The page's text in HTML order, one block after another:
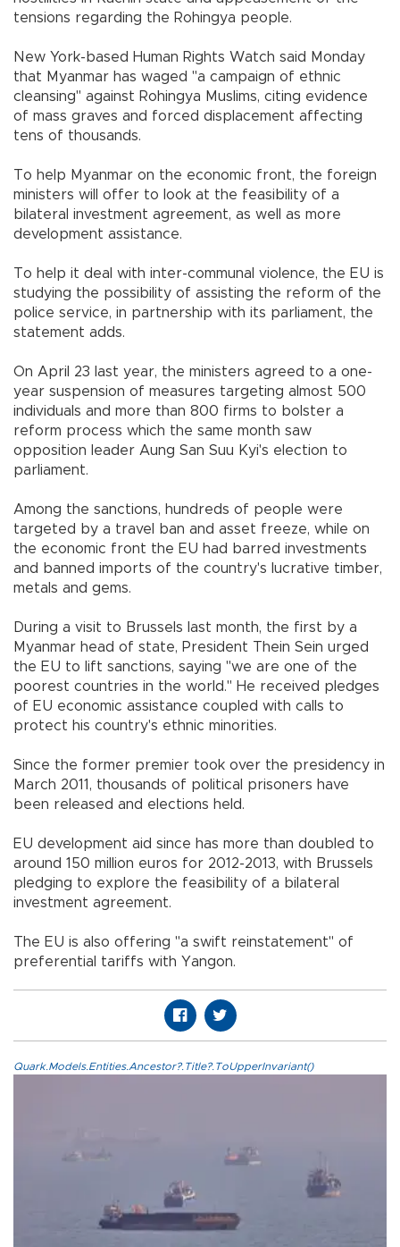
tensions regarding the Rohingya people.
New York-based Human Rights Watch said Monday
that Myanmar has waged "a campaign of ethnic
cleansing" against Rohingya Muslims, citing evidence
of mass graves and forced displacement affecting
tens of thousands.
To help Myanmar on the economic front, the foreign
ministers will offer to look at the feasibility of a
bilateral investment agreement, as well as more
development assistance.
To help it deal with inter-communal violence, the EU is
studying the possibility of assisting the reform of the
police service, in partnership with its parliament, the
statement adds.
On April 23 last year, the ministers agreed to a one-
year suspension of measures targeting almost 500
individuals and more than 800 firms to bolster a
reform process which the same month saw
opposition leader Aung San Suu Kyi's election to
parliament.
Among the sanctions, hundreds of people were
targeted by a travel ban and asset freeze, while on
the economic front the EU had barred investments
and banned imports of the country's lucrative timber,
metals and gems.
During a visit to Brussels last month, the first by a
Myanmar head of state, President Thein Sein urged
the EU to lift sanctions, saying "we are one of the
poorest countries in the world." He received pledges
of EU economic assistance coupled with calls to
protect his country's ethnic minorities.
Since the former premier took over the presidency in
March 2011, thousands of political prisoners have
been released and elections held.
EU development aid since has more than doubled to
around 150 million euros for 2012-2013, with Brussels
pledging to explore the feasibility of a bilateral
investment agreement.
The EU is also offering "a swift reinstatement" of
preferential tariffs with Yangon.
Quark.Models.Entities.Ancestor?.Title?.ToUpperInvariant()